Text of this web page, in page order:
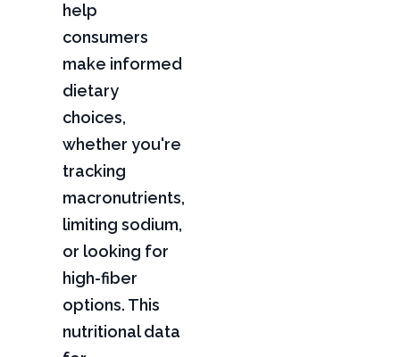
help
consumers
make informed
dietary
choices,
whether you're
tracking
macronutrients,
limiting sodium,
or looking for
high-fiber
options. This
nutritional data